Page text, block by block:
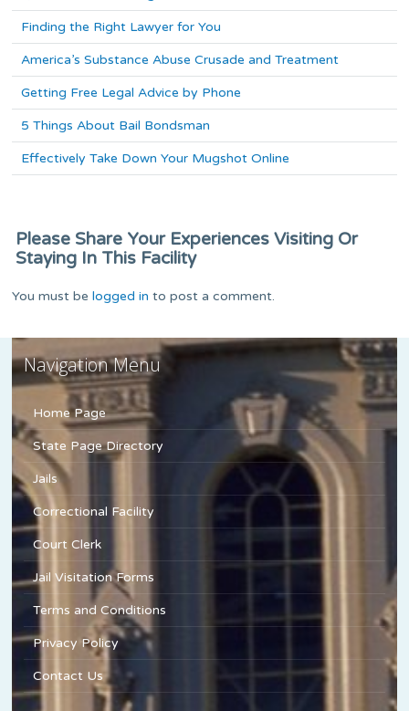
Finding the Right Lawyer for You
America’s Substance Abuse Crusade and Treatment
Getting Free Legal Advice by Phone
5 Things About Bail Bondsman
Effectively Take Down Your Mugshot Online
Please Share Your Experiences Visiting Or
Staying In This Facility
You must belogged in to post a comment.
Navigation Menu
Home Page
State Page Directory
Jails
Correctional Facility
Court Clerk
Jail Visitation Forms
Terms and Conditions
Privacy Policy
Contact Us